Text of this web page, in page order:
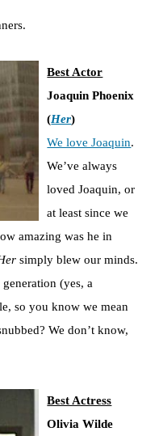
Best Actor
Joaquin Phoenix
(Her)
We love Joaquin.
We’ve always
loved Joaquin, or
at least since we
amazing was he in
simply blew our minds.
(yes, a
so you know we mean
We don’t know,
Best Actress
Olivia Wilde